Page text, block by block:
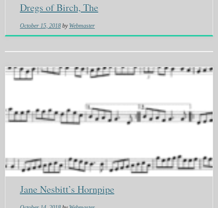
Dregs of Birch, The
October 15, 2018 by Webmaster
Jane Nesbitt’s Hornpipe